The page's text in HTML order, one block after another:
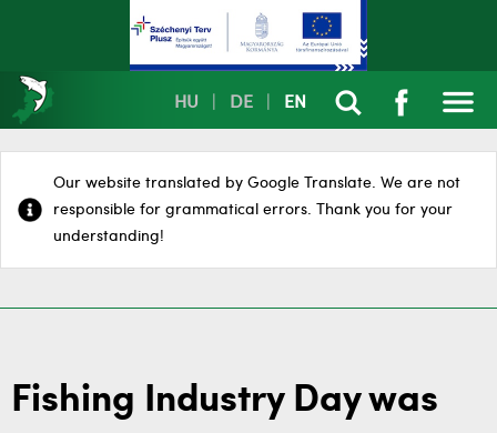
HU DE EN
Our website translated by Google Translate. We are not
responsible for grammatical errors. Thank you for your
understanding!
Fishing Industry Day was